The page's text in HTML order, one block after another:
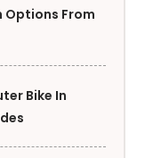
Options From
Bike In